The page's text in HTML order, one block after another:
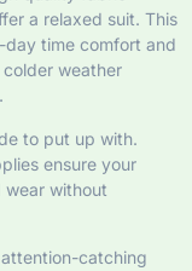
a relaxed suit. This
day time comfort and
weather
to put up with.
ensure your
wear without
catching